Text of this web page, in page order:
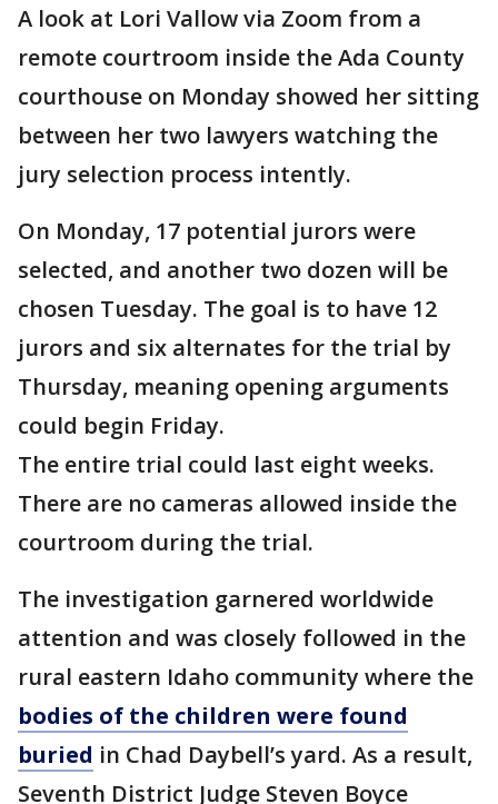
A look at Lori Vallow via Zoom from a
remote courtroom inside the Ada County
courthouse on Monday showed her sitting
between her two lawyers watching the
jury selection process intently.
On Monday, 17 potential jurors were
selected, and another two dozen will be
chosen Tuesday. The goal is to have 12
jurors and six alternates for the trial by
Thursday, meaning opening arguments
could begin Friday.
The entire trial could last eight weeks.
There are no cameras allowed inside the
courtroom during the trial.
The investigation garnered worldwide
attention and was closely followed in the
rural eastern Idaho community where the
bodies of the children were found
buried in Chad Daybell’s yard. As a result,
Seventh District Judge Steven Boyce